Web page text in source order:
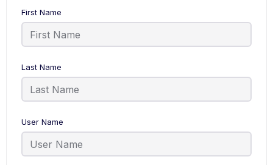
First Name
Last Name
User Name